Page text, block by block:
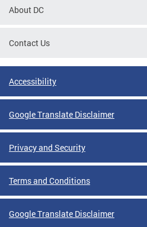
About DC
Contact Us
Accessibility
Google Translate Disclaimer
Privacy and Security
Terms and Conditions
Google Translate Disclaimer